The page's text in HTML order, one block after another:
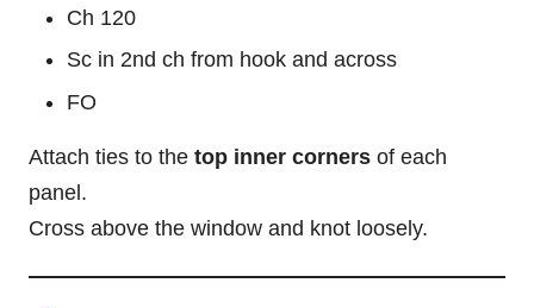
Ch 120
Sc in 2nd ch from hook and across
FO
Attach ties to the top inner corners of each
panel.
Cross above the window and knot loosely.